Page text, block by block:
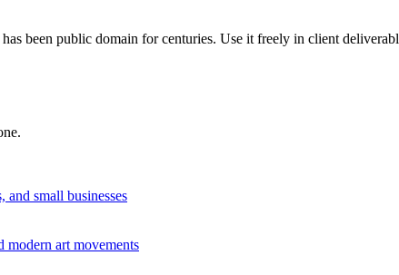
been public domain for centuries. Use it freely in client
and small businesses
modern art movements